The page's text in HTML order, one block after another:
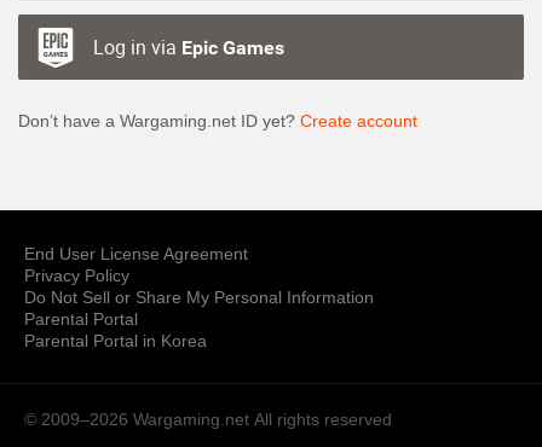
Log in via Epic Games
Don’t have a Wargaming.net ID yet? Create account
End User License Agreement
Privacy Policy
Do Not Sell or Share My Personal Information
Parental Portal
Parental Portal in Korea
© 2009–2026 Wargaming.net All rights reserved